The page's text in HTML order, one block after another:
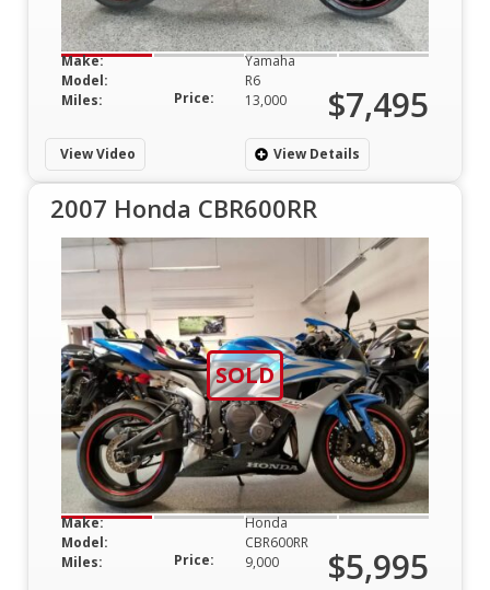
Make:
Yamaha
Model:
R6
Miles:
13,000
Price: $7,495
View Video View Details
2007 Honda CBR600RR
SOLD
Make:
Honda
Model:
CBR600RR
Miles:
9,000
Price: $5,995